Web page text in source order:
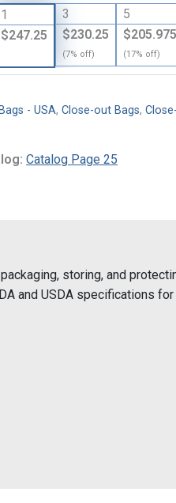
Mil
quantity
1
$247.25
3
$230.25
(7% off)
5
$205.975
(17% off)
Bags - USA, Close-out Bags,
Catalog Page 25
storing, and
and USDA specifications